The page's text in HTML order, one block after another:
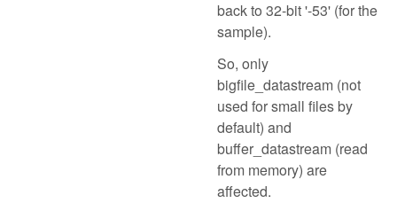
back to 32-bit '-53' (for the
sample).
So, only
bigfile_datastream (not
used for small files by
default) and
buffer_datastream (read
from memory) are
affected.